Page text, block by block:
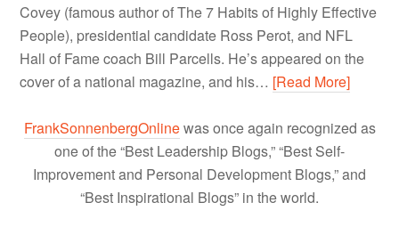
Covey (famous author of The 7 Habits of Highly Effective
People), presidential candidate Ross Perot, and NFL
Hall of Fame coach Bill Parcells. He’s appeared on the
cover of a national magazine, and his… [Read More]
FrankSonnenbergOnlinewas once again recognized as
one of the “Best Leadership Blogs,” “Best Self-
Improvement and Personal Development Blogs,” and
“Best Inspirational Blogs” in the world.